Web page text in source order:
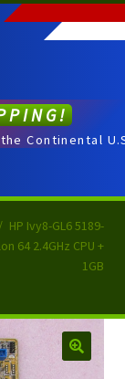
Continental
/ HP Ivy8-GL6 5189-
64 2.4GHz CPU +
1GB